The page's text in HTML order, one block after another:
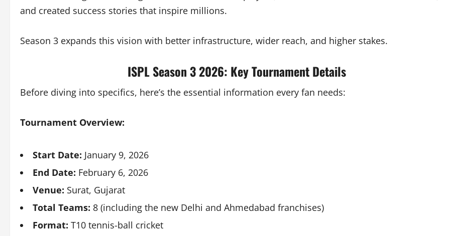
and created success stories that inspire millions.
Season 3 expands this vision with better infrastructure, wider reach, and higher stakes.
ISPL Season 3 2026: Key Tournament Details
Before diving into specifics, here’s the essential information every fan needs:
Tournament Overview:
Start Date: January 9, 2026
End Date: February 6, 2026
Venue: Surat, Gujarat
Total Teams: 8 (including the new Delhi and Ahmedabad franchises)
Format: T10 tennis-ball cricket